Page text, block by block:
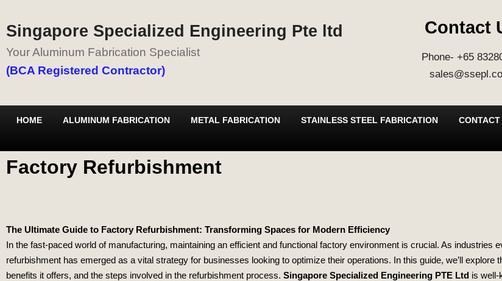
Singapore Specialized Engineering Pte ltd
Your Aluminum Fabrication Specialist
(BCA Registered Contractor)
Contact
Phone- +65
HOME ALUMINUM FABRICATION METAL FABRICATION STAINLESS STEEL FABRICATION CONTACT
Factory Refurbishment
The Ultimate Guide to Factory Refurbishment: Transforming Spaces for Modern Efficiency
In the fast-paced world of manufacturing, maintaining an efficient and functional factory environment is crucial. As industries
refurbishment has emerged as a vital strategy for businesses looking to optimize their operations. In this guide, we’ll explore
benefits it offers, and the steps involved in the refurbishment process. Singapore Specialized Engineering PTE Ltd is well-